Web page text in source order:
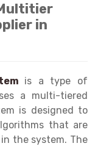
in
is a type of
a multi-tiered
is designed to
that are
the system. The